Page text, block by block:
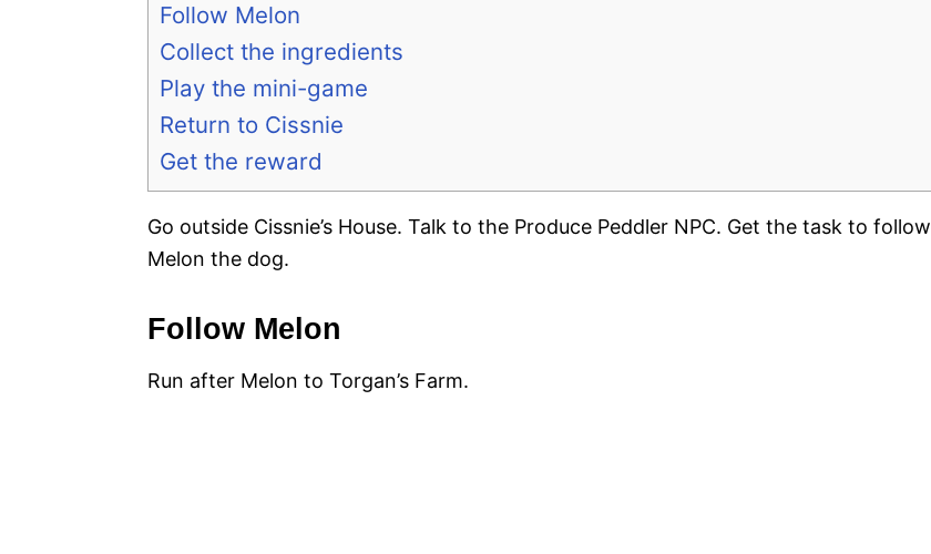
Follow Melon
Collect the ingredients
Play the mini-game
Return to Cissnie
Get the reward
Go outside Cissnie’s House. Talk to the Produce Peddler NPC. Get the task to follow
Melon the dog.
Follow Melon
Run after Melon to Torgan’s Farm.